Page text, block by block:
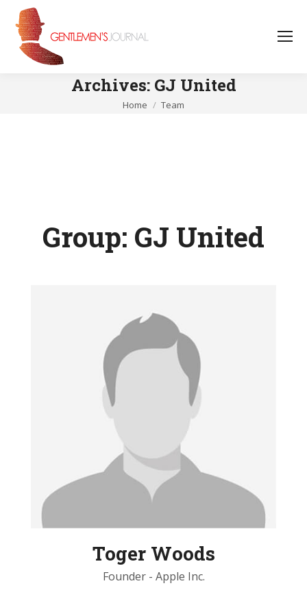
Archives: GJ United
You are here:
Home Team
Group: GJ United
Toger Woods
Founder - Apple Inc.